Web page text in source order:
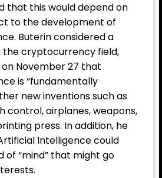
that this would depend on
to the development of
Buterin considered a
the cryptocurrency field,
November 27 that
is “fundamentally
new inventions such as
control, airplanes, weapons,
press. In addition, he
Intelligence could
of “mind” that might go